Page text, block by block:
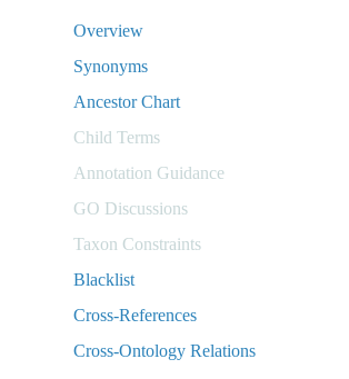
Overview
Synonyms
Ancestor Chart
Child Terms
Annotation Guidance
GO Discussions
Taxon Constraints
Blacklist
Cross-References
Cross-Ontology Relations